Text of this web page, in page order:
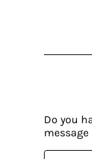
Do you
message